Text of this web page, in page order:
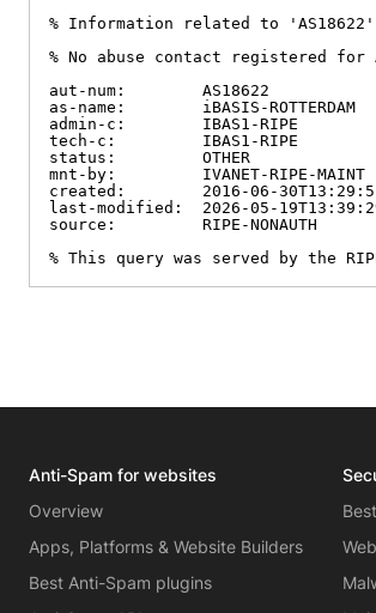
% Information related to 'AS18622'
% No abuse contact registered for
aut-num:        AS18622
as-name:        iBASIS-ROTTERDAM
admin-c:        IBAS1-RIPE
tech-c:         IBAS1-RIPE
status:         OTHER
mnt-by:         IVANET-RIPE-MAINT
created:        2016-06-
last-modified:  2026-05-
source:         RIPE-NONAUTH
% This query was served by the
Anti-Spam for websites
Overview
Apps, Platforms & Website Builders
Best Anti-Spam plugins